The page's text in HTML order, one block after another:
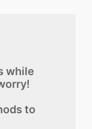
while
to